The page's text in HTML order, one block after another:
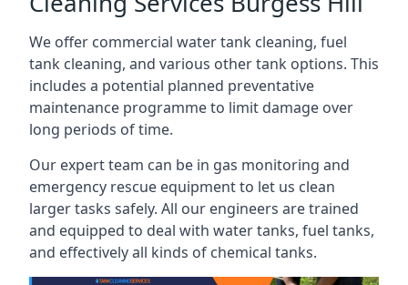
We offer commercial water tank cleaning, fuel
tank cleaning, and various other tank options. This
includes a potential planned preventative
maintenance programme to limit damage over
long periods of time.
Our expert team can be in gas monitoring and
emergency rescue equipment to let us clean
larger tasks safely. All our engineers are trained
and equipped to deal with water tanks, fuel tanks,
and effectively all kinds of chemical tanks.